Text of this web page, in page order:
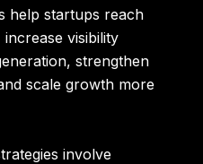
help startups reach
visibility
strengthen
scale growth more
involve